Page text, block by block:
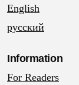
English
русский
Information
For Readers